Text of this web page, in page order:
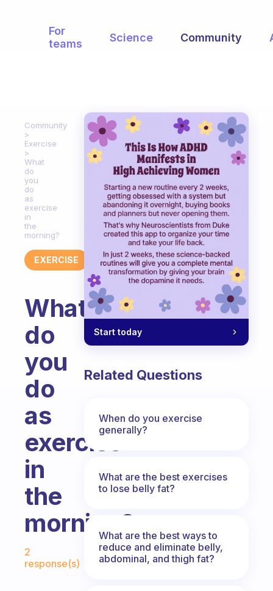
For
teams
Science Community
Community
Exercise
What
do
you
do
as
exercise
in
the
morning?
EXERCISE
What
do
you
do
as
exercise
in
the
morning?
Fabulous Community
2
response(s)
Start today
Related Questions
When do you exercise
generally?
What are the best exercises
to lose belly fat?
What are the best ways to
reduce and eliminate belly,
abdominal, and thigh fat?